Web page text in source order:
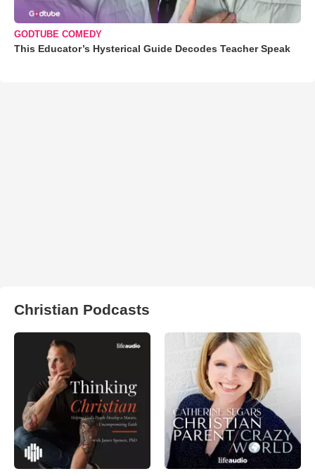
GODTUBE COMEDY
This Educator’s Hysterical Guide Decodes Teacher Speak
Christian Podcasts